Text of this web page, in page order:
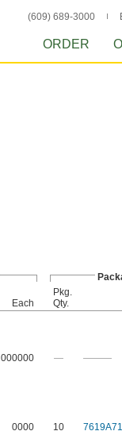
(609) 689-3000
ORDER
Each
Pkg.
Qty.
000000 — ———
0000 10